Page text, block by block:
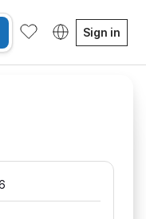
Sign in